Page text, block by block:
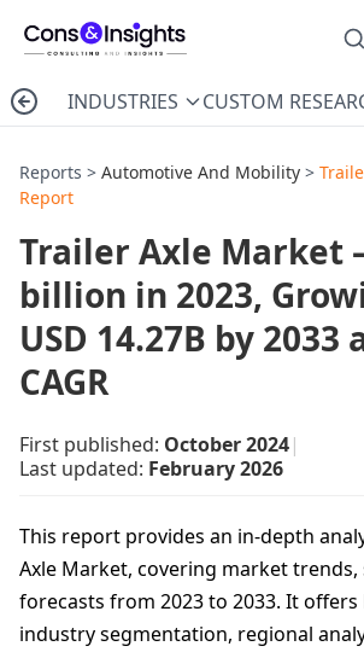
INDUSTRIES CUSTOM
Reports > Automotive And Mobility >
Report
Trailer Axle Market
billion in 2023,
USD 14.27B by 2033
CAGR
First published: October 2024|
Last updated: February 2026
This report provides an in-depth
Axle Market, covering market trends,
forecasts from 2023 to 2033. It
industry segmentation, regional